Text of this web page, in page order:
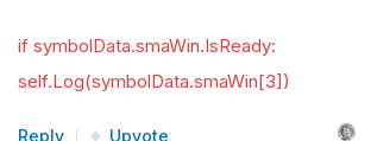
if symbolData.smaWin.IsReady:
self.Log(symbolData.smaWin[3])
Reply Upvote